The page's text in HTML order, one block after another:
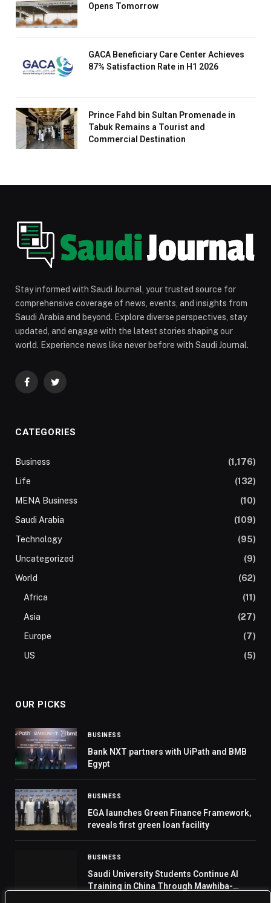
Opens Tomorrow
GACA Beneficiary Care Center Achieves
87% Satisfaction Rate in H1 2026
Prince Fahd bin Sultan Promenade in
Tabuk Remains a Tourist and
Commercial Destination
Stay informed with Saudi Journal, your trusted source for
comprehensive coverage of news, events, and insights from
Saudi Arabia and beyond. Explore diverse perspectives, stay
updated, and engage with the latest stories shaping our
world. Experience news like never before with Saudi Journal.
FacebookTwitter
CATEGORIES
Business
(1,176)
Life
(132)
MENA Business
(10)
Saudi Arabia
(109)
Technology
(95)
Uncategorized
(9)
World
(62)
Africa
(11)
Asia
(27)
Europe
(7)
US
(5)
OUR PICKS
BUSINESS
Bank NXT partners with UiPath and BMB
Egypt
BUSINESS
EGA launches Green Finance Framework,
reveals first green loan facility
BUSINESS
Saudi University Students Continue AI
Training in China Through Mawhiba-